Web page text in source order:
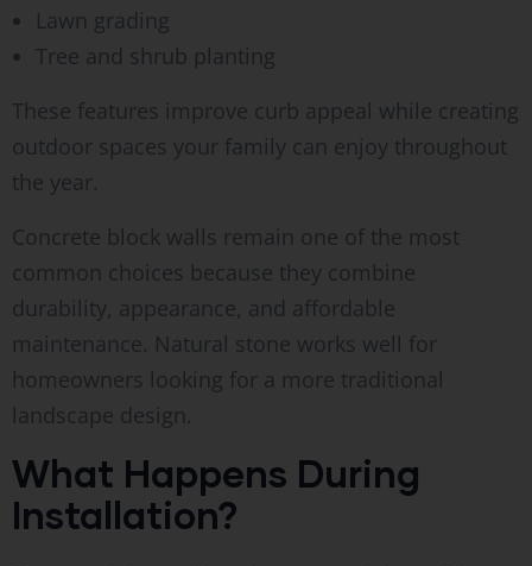
Lawn grading
Tree and shrub planting
These features improve curb appeal while creating
outdoor spaces your family can enjoy throughout
the year.
Concrete block walls remain one of the most
common choices because they combine
durability, appearance, and affordable
maintenance. Natural stone works well for
homeowners looking for a more traditional
landscape design.
What Happens During
Installation?